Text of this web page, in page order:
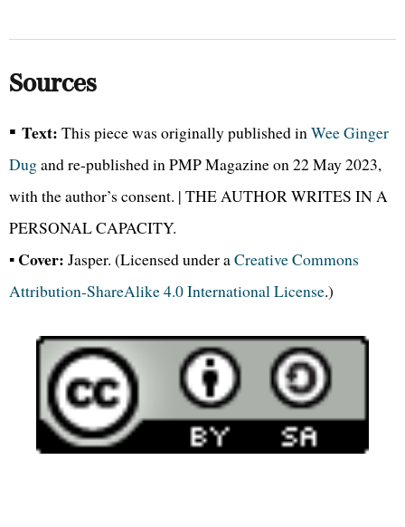
Sources
▪ Text: This piece was originally published inWee Ginger
Dugand re-published in PMP Magazine on 22 May 2023,
with the author’s consent. | THE AUTHOR WRITES IN A
PERSONAL CAPACITY.
▪ Cover: Jasper. (Licensed under aCreative Commons
Attribution-ShareAlike 4.0 International License.)